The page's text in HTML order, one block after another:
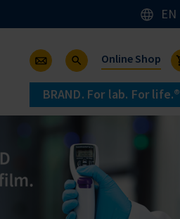
EN
Online Shop
BRAND. For lab. For life.®